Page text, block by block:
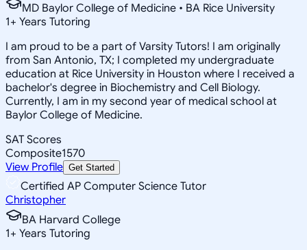
MD Baylor College of Medicine • BA Rice University
1+ Years Tutoring
I am proud to be a part of Varsity Tutors! I am originally
from San Antonio, TX; I completed my undergraduate
education at Rice University in Houston where I received a
bachelor's degree in Biochemistry and Cell Biology.
Currently, I am in my second year of medical school at
Baylor College of Medicine.
SAT Scores
Composite1570
View Profile Get Started
Certified AP Computer Science Tutor
Christopher
BA Harvard College
1+ Years Tutoring